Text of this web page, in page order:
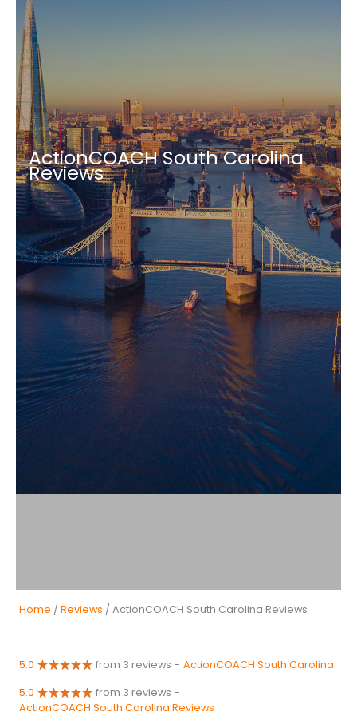
ActionCOACH South Carolina
Reviews
Home / Reviews / ActionCOACH South Carolina Reviews
5.0 from 3 reviews - ActionCOACH South Carolina
5.0 from 3 reviews -
ActionCOACH South Carolina Reviews